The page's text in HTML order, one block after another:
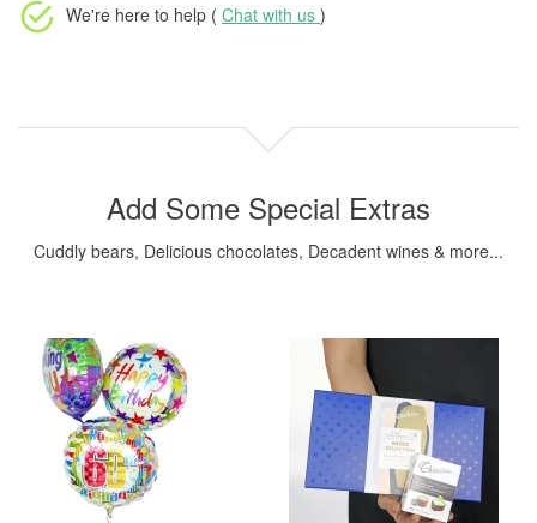
We're here to help ( Chat with us )
Add Some Special Extras
Cuddly bears, Delicious chocolates, Decadent wines & more...